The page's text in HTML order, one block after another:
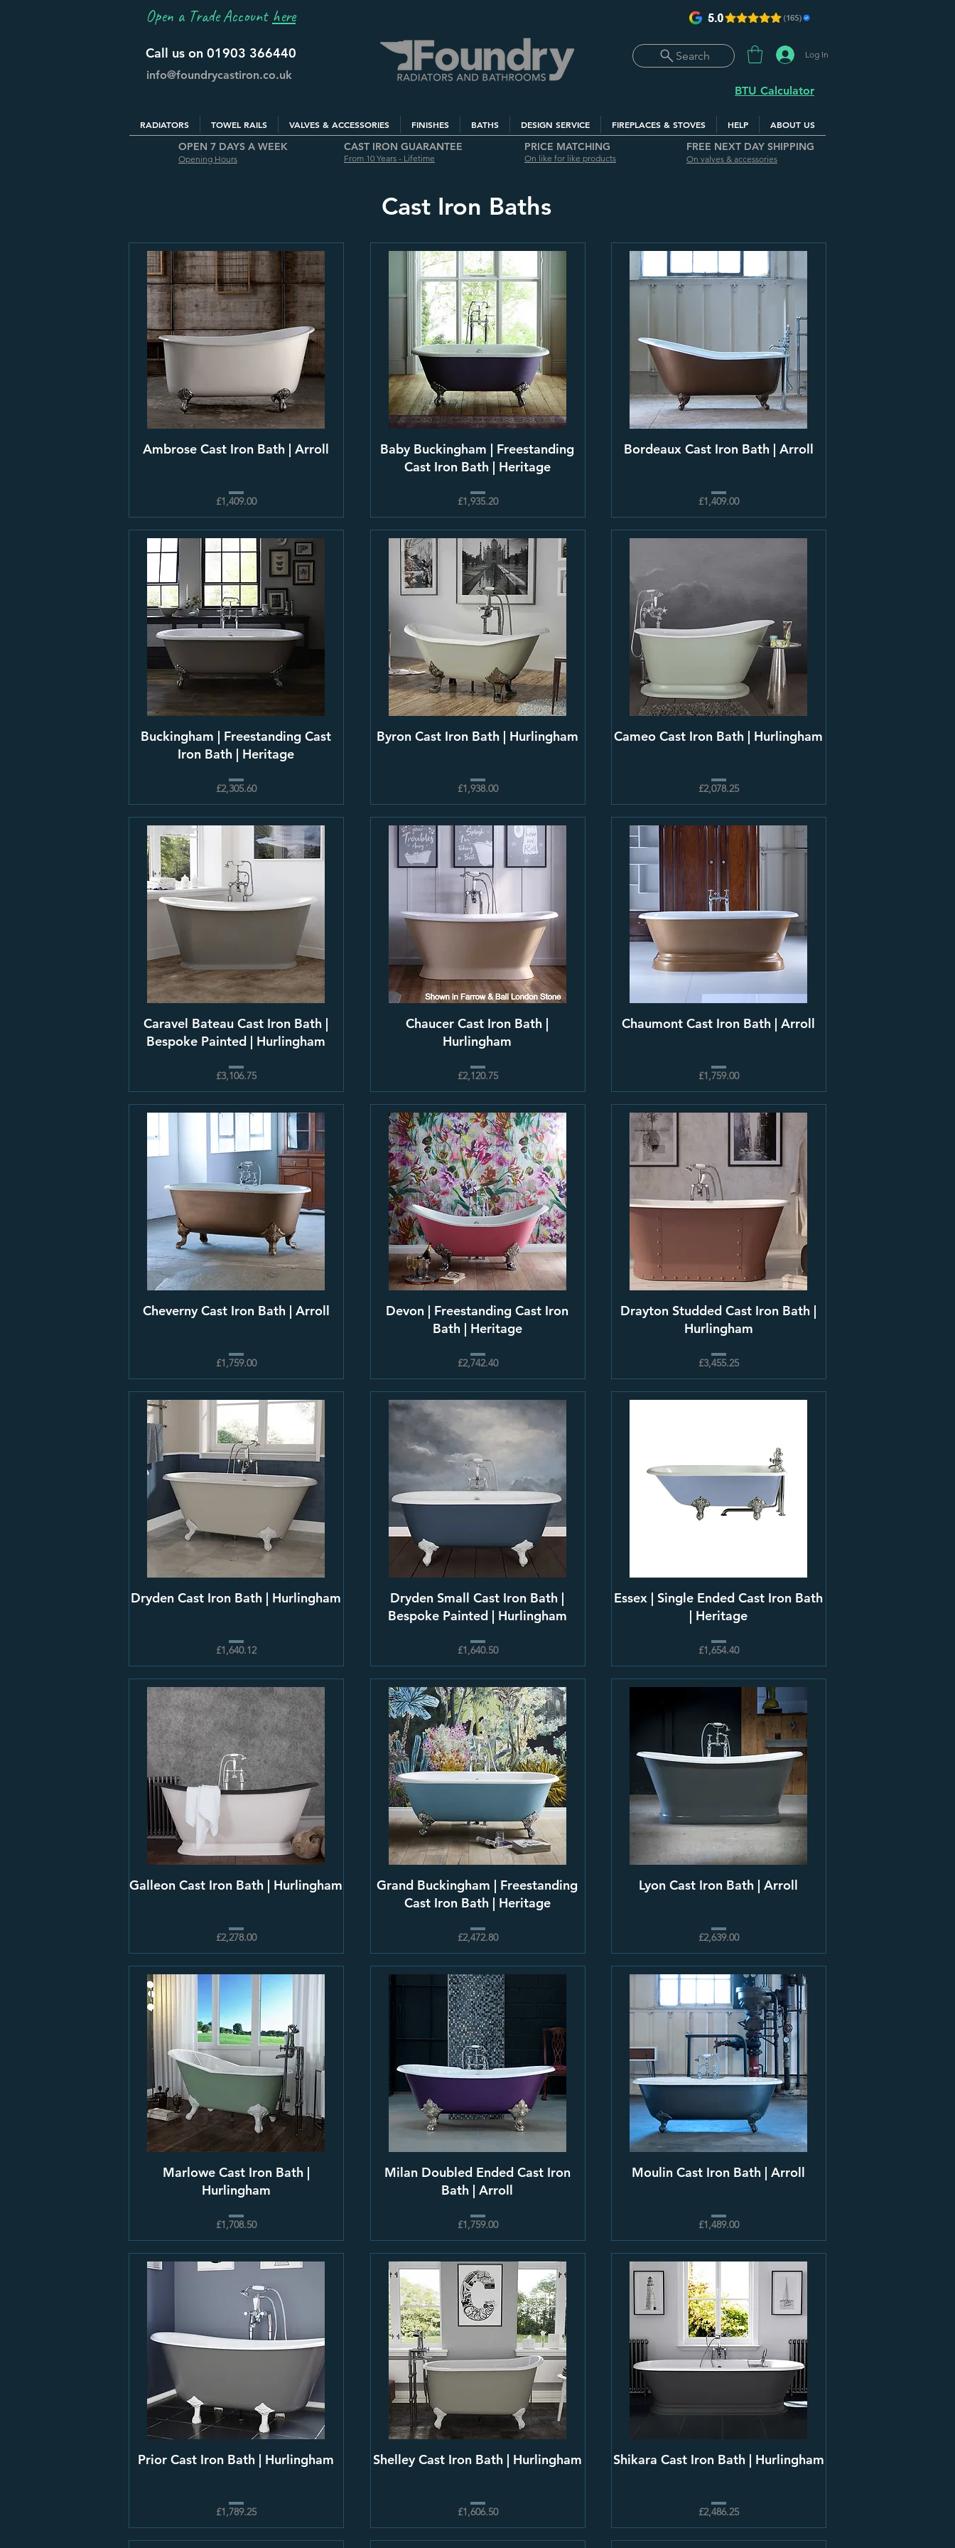
Open a Trade Account here
Call us on 01903 366440
info@foundrycastiron.co.uk
Search Log In
BTU Calculator
RADIATORS TOWEL RAILS VALVES & ACCESSORIES FINISHES BATHS DESIGN SERVICE FIREPLACES & STOVES HELP ABOUT US
OPEN 7 DAYS A WEEK
Opening Hours
CAST IRON GUARANTEE
From 10 Years - Lifetime
PRICE MATCHING
On like for like products
FREE NEXT DAY SHIPPING
On valves & accessories
Cast Iron Baths
Ambrose Cast Iron Bath | Arroll
£1,409.00
Buckingham | Freestanding Cast
Iron Bath | Heritage
£2,305.60
Caravel Bateau Cast Iron Bath |
Bespoke Painted | Hurlingham
£3,106.75
Cheverny Cast Iron Bath | Arroll
£1,759.00
Dryden Cast Iron Bath | Hurlingham
£1,640.12
Galleon Cast Iron Bath | Hurlingham
£2,278.00
Marlowe Cast Iron Bath |
Hurlingham
£1,708.50
Prior Cast Iron Bath | Hurlingham
£1,789.25
Baby Buckingham | Freestanding
Cast Iron Bath | Heritage
£1,935.20
Byron Cast Iron Bath | Hurlingham
£1,938.00
Chaucer Cast Iron Bath |
Hurlingham
£2,120.75
Devon | Freestanding Cast Iron
Bath | Heritage
£2,742.40
Dryden Small Cast Iron Bath |
Bespoke Painted | Hurlingham
£1,640.50
Grand Buckingham | Freestanding
Cast Iron Bath | Heritage
£2,472.80
Milan Doubled Ended Cast Iron
Bath | Arroll
£1,759.00
Shelley Cast Iron Bath | Hurlingham
£1,606.50
Bordeaux Cast Iron Bath | Arroll
£1,409.00
Cameo Cast Iron Bath | Hurlingham
£2,078.25
Chaumont Cast Iron Bath | Arroll
£1,759.00
Drayton Studded Cast Iron Bath |
Hurlingham
£3,455.25
Essex | Single Ended Cast Iron Bath
| Heritage
£1,654.40
Lyon Cast Iron Bath | Arroll
£2,639.00
Moulin Cast Iron Bath | Arroll
£1,489.00
Shikara Cast Iron Bath | Hurlingham
£2,486.25